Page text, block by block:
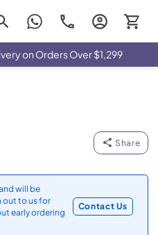
on Orders Over $1,299
Share
will be
out to us for
early ordering
Contact Us